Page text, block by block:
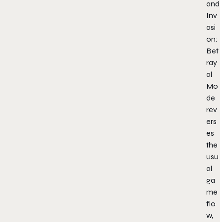
and
Inv
asi
on:
Bet
ray
al
Mo
de
rev
ers
es
the
usu
al
ga
me
flo
w,